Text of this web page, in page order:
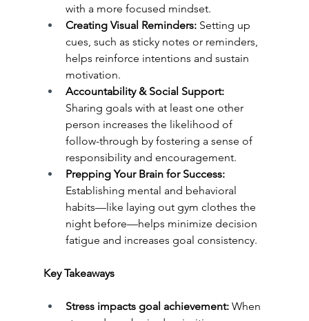
with a more focused mindset.
Creating Visual Reminders: Setting up
cues, such as sticky notes or reminders,
helps reinforce intentions and sustain
motivation.
Accountability & Social Support:
Sharing goals with at least one other
person increases the likelihood of
follow-through by fostering a sense of
responsibility and encouragement.
Prepping Your Brain for Success:
Establishing mental and behavioral
habits—like laying out gym clothes the
night before—helps minimize decision
fatigue and increases goal consistency.
Key Takeaways
Stress impacts goal achievement: When